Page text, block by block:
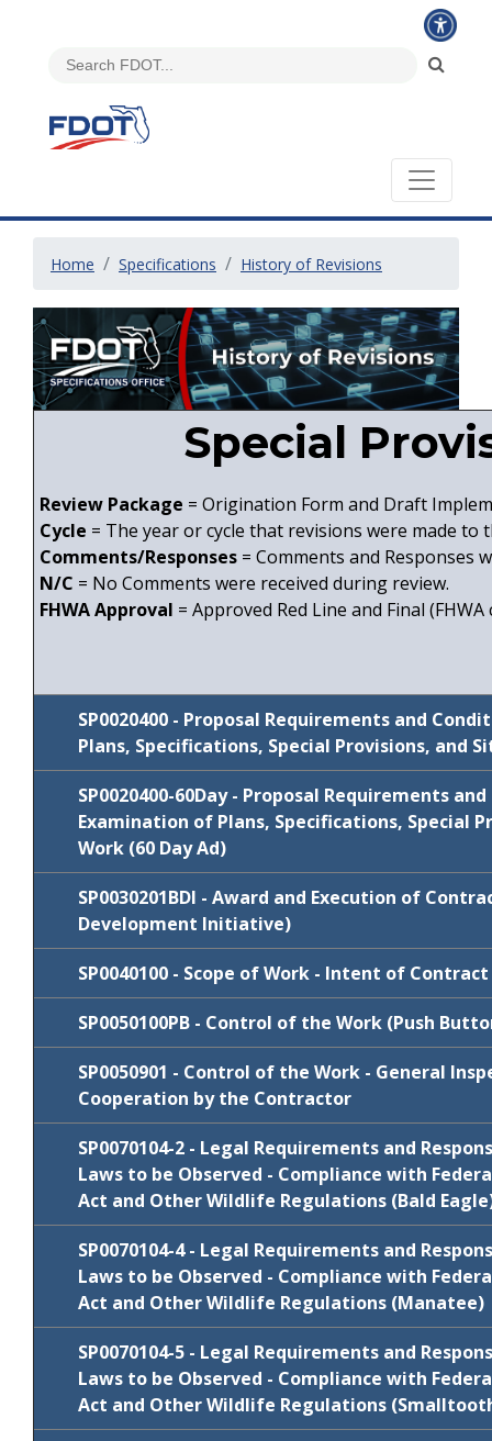
Home Specifications History of Revisions
Special
Review Package = Origination Form and Draft
Cycle = The year or cycle that revisions were made to
Comments/Responses = Comments and Responses
N/C = No Comments were received during review.
FHWA Approval = Approved Red Line and Final (FHWA
SP0020400 - Proposal Requirements and
Plans, Specifications, Special Provisions, and
Cycle
Package
Comments/
January
2022
SP0020400 N/C
SP0020400-60Day - Proposal Requirements
Examination of Plans, Specifications, Special
Work (60 Day Ad)
Cycle
Review
Package
Comments/
2022
60day
N/C
SP0030201BDI - Award and Execution of
Development Initiative)
Cycle
Review
Package
Comments/
SP0040100 - Scope of Work - Intent of Contract
Cycle
Review
Package
Comments/
FY 2022-23 SP0040100 N/C
SP0050100PB - Control of the Work (Push
Cycle
Review
Package
Comments/
January
2022
SP0050100PB N/C
SP0050901 - Control of the Work - General
Cooperation by the Contractor
Cycle
Package
Comments/
January
2020
SP0050901 Comments/
SP0070104-2 - Legal Requirements and
Laws to be Observed - Compliance with
Act and Other Wildlife Regulations (Bald
Cycle
Package
Comments/
FY 2025-26 SP0070104-2 N/C
SP0070104-4 - Legal Requirements and
Laws to be Observed - Compliance with
Act and Other Wildlife Regulations (Manatee)
SP0070104-5 - Legal Requirements and
Laws to be Observed - Compliance with
Act and Other Wildlife Regulations